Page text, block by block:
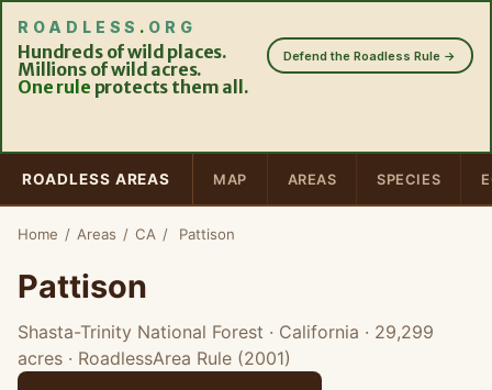
ROADLESS . ORG
Hundreds of wild places.
Millions of wild acres.
One rule protects them all.
Defend the Roadless Rule →
ROADLESS AREAS MAP AREAS SPECIES
Home / Areas / CA / Pattison
Pattison
Shasta-Trinity National Forest · California · 29,299
acres · RoadlessArea Rule (2001)